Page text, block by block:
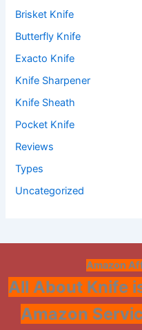
Brisket Knife
Butterfly Knife
Exacto Knife
Knife Sharpener
Knife Sheath
Pocket Knife
Reviews
Types
Uncategorized
Amazon
All About Knife
Amazon